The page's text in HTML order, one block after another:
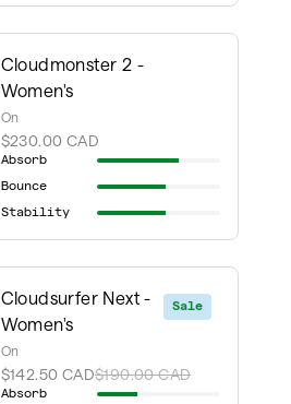
Cloudmonster 2 -
Women's
On
$230.00 CAD
Absorb
Bounce
Stability
Sale
Cloudsurfer Next -
Women's
On
$142.50 CAD$190.00 CAD
Absorb